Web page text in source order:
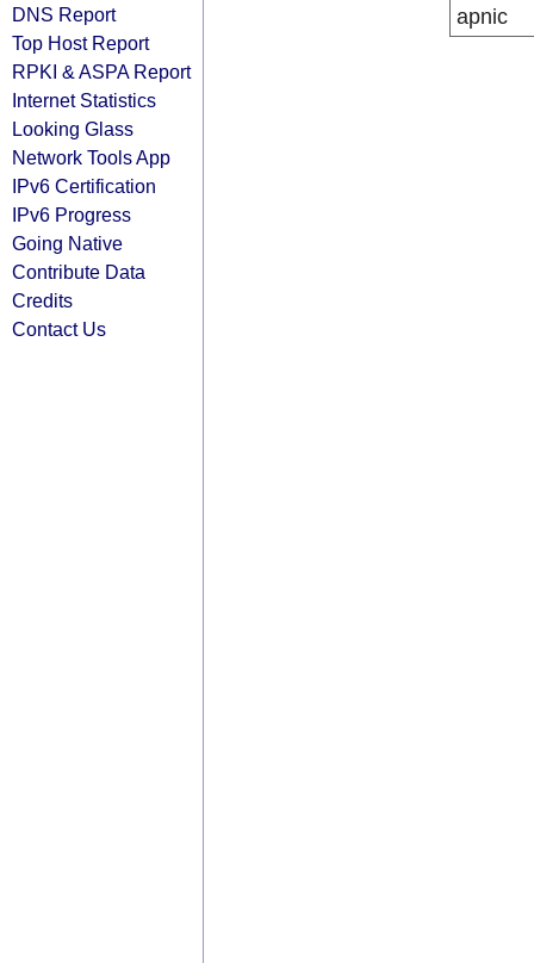
DNS Report
Top Host Report
RPKI & ASPA Report
Internet Statistics
Looking Glass
Network Tools App
IPv6 Certification
IPv6 Progress
Going Native
Contribute Data
Credits
Contact Us
apnic